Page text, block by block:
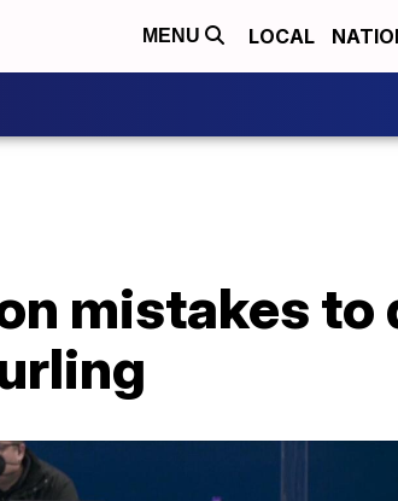
MENU LOCAL
mistakes to